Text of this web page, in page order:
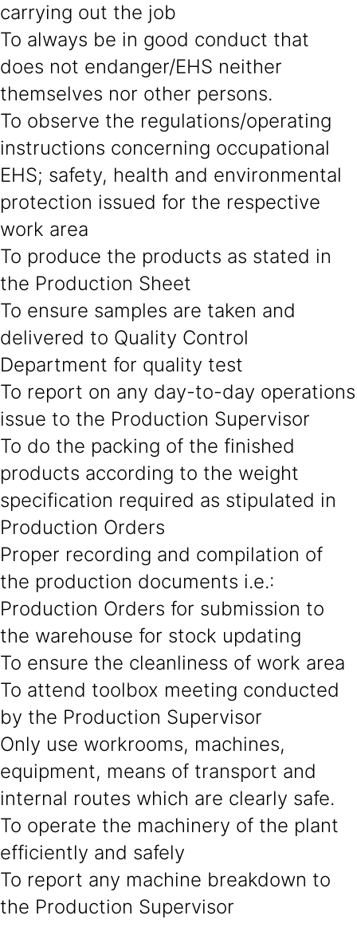
carrying out the job
To always be in good conduct that
does not endanger/EHS neither
themselves nor other persons.
To observe the regulations/operating
instructions concerning occupational
EHS; safety, health and environmental
protection issued for the respective
work area
To produce the products as stated in
the Production Sheet
To ensure samples are taken and
delivered to Quality Control
Department for quality test
To report on any day-to-day operations
issue to the Production Supervisor
To do the packing of the finished
products according to the weight
specification required as stipulated in
Production Orders
Proper recording and compilation of
the production documents i.e.:
Production Orders for submission to
the warehouse for stock updating
To ensure the cleanliness of work area
To attend toolbox meeting conducted
by the Production Supervisor
Only use workrooms, machines,
equipment, means of transport and
internal routes which are clearly safe.
To operate the machinery of the plant
efficiently and safely
To report any machine breakdown to
the Production Supervisor